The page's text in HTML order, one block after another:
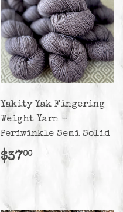
Yakity Yak Fingering
Weight Yarn -
Periwinkle Semi Solid
Regular
price
$3700$37.00